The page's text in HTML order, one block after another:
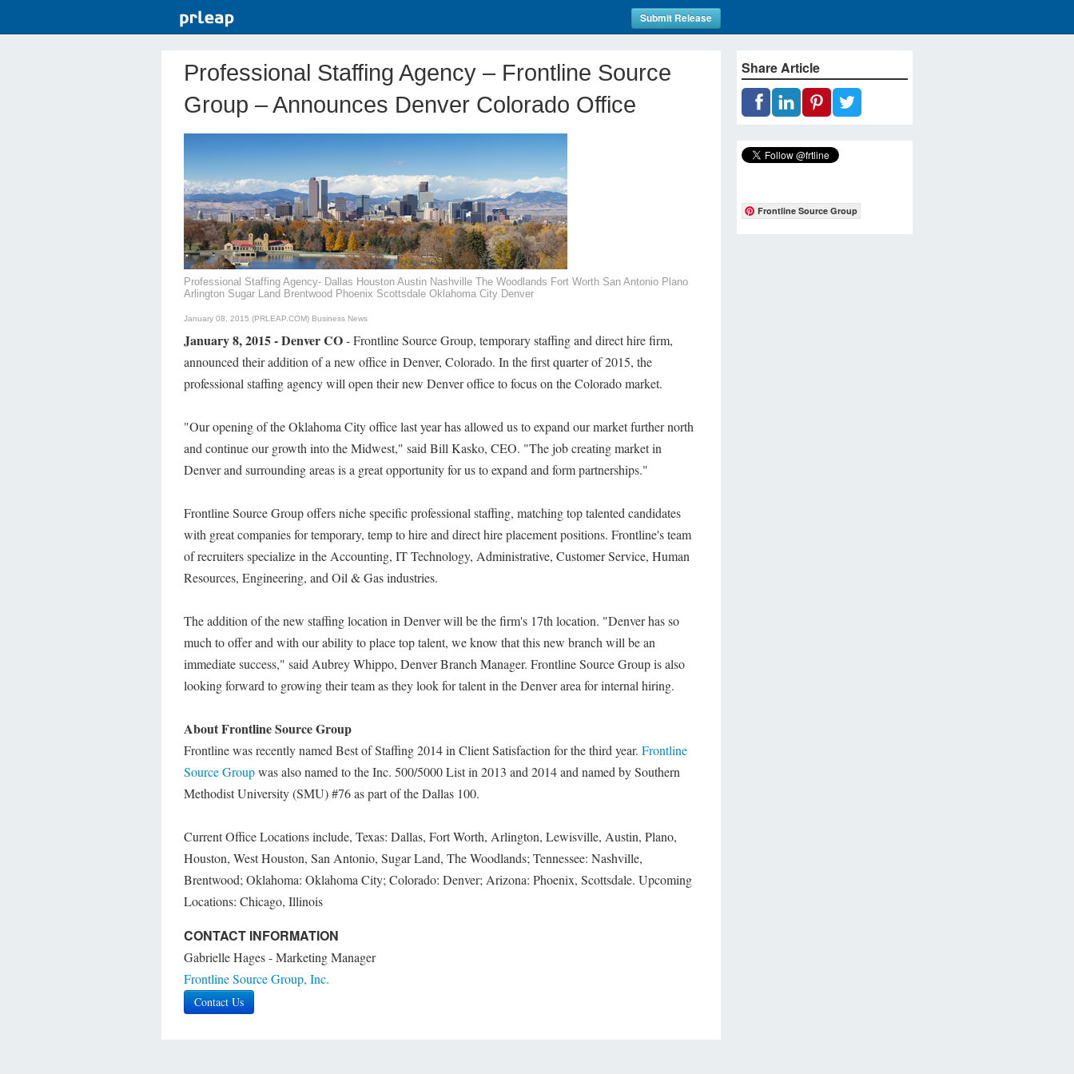
Submit Release
Professional Staffing Agency – Frontline Source
Group – Announces Denver Colorado Office
Professional Staffing Agency- Dallas Houston Austin Nashville The Woodlands Fort Worth San Antonio Plano
Arlington Sugar Land Brentwood Phoenix Scottsdale Oklahoma City Denver
January 08, 2015 (PRLEAP.COM) Business News
January 8, 2015 - Denver CO- Frontline Source Group, temporary staffing and direct hire firm,
announced their addition of a new office in Denver, Colorado. In the first quarter of 2015, the
professional staffing agency will open their new Denver office to focus on the Colorado market.
"Our opening of the Oklahoma City office last year has allowed us to expand our market further north
and continue our growth into the Midwest," said Bill Kasko, CEO. "The job creating market in
Denver and surrounding areas is a great opportunity for us to expand and form partnerships."
Frontline Source Group offers niche specific professional staffing, matching top talented candidates
with great companies for temporary, temp to hire and direct hire placement positions. Frontline's team
of recruiters specialize in the Accounting, IT Technology, Administrative, Customer Service, Human
Resources, Engineering, and Oil & Gas industries.
The addition of the new staffing location in Denver will be the firm's 17th location. "Denver has so
much to offer and with our ability to place top talent, we know that this new branch will be an
immediate success," said Aubrey Whippo, Denver Branch Manager. Frontline Source Group is also
looking forward to growing their team as they look for talent in the Denver area for internal hiring.
About Frontline Source Group
Frontline was recently named Best of Staffing 2014 in Client Satisfaction for the third year. Frontline
Source Groupwas also named to the Inc. 500/5000 List in 2013 and 2014 and named by Southern
Methodist University (SMU) #76 as part of the Dallas 100.
Current Office Locations include, Texas: Dallas, Fort Worth, Arlington, Lewisville, Austin, Plano,
Houston, West Houston, San Antonio, Sugar Land, The Woodlands; Tennessee: Nashville,
Brentwood; Oklahoma: Oklahoma City; Colorado: Denver; Arizona: Phoenix, Scottsdale. Upcoming
Locations: Chicago, Illinois
CONTACT INFORMATION
Gabrielle Hages - Marketing Manager
Frontline Source Group, Inc.
Contact Us
Share Article
Frontline Source Group